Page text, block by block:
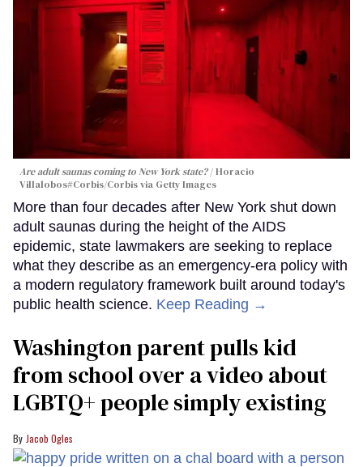
Are adult saunas coming to New York state? Horacio
Villalobos#Corbis/Corbis via Getty Images
More than four decades after New York shut down
adult saunas during the height of the AIDS
epidemic, state lawmakers are seeking to replace
what they describe as an emergency-era policy with
a modern regulatory framework built around today's
public health science. Keep Reading →
Washington parent pulls kid
from school over a video about
LGBTQ+ people simply existing
Jacob Ogles